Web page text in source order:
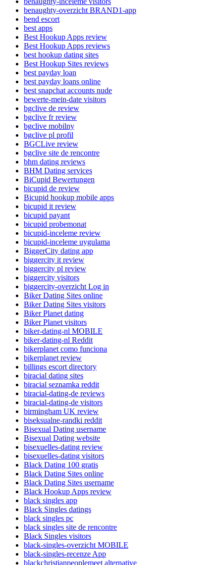
benaughty-overzicht BRAND1-app
bend escort
best apps
Best Hookup Apps review
Best Hookup Apps reviews
best hookup dating sites
Best Hookup Sites reviews
best payday loan
best payday loans online
best snapchat accounts nude
bewerte-mein-date visitors
bgclive de review
bgclive fr review
bgclive mobilny
bgclive pl profil
BGCLive review
bgclive site de rencontre
bhm dating reviews
BHM Dating services
BiCupid Bewertungen
bicupid de review
Bicupid hookup mobile apps
bicupid it review
bicupid payant
bicupid probemonat
bicupid-inceleme review
bicupid-inceleme uygulama
BiggerCity dating app
biggercity it review
biggercity pl review
biggercity visitors
biggercity-overzicht Log in
Biker Dating Sites online
Biker Dating Sites visitors
Biker Planet dating
Biker Planet visitors
biker-dating-nl MOBILE
biker-dating-nl Reddit
bikerplanet como funciona
bikerplanet review
billings escort directory
biracial dating sites
biracial seznamka reddit
biracial-dating-de reviews
biracial-dating-de visitors
birmingham UK review
biseksualne-randki reddit
Bisexual Dating username
Bisexual Dating website
bisexuelles-dating review
bisexuelles-dating visitors
Black Dating 100 gratis
Black Dating Sites online
Black Dating Sites username
Black Hookup Apps review
black singles app
Black Singles datings
black singles pc
black singles site de rencontre
Black Singles visitors
black-singles-overzicht MOBILE
black-singles-recenze App
blackchristianpeoplemeet alternative